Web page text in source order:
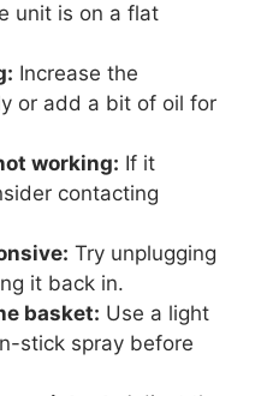
unit is on a flat
Increase the
or add a bit of oil for
working: If it
contacting
Try unplugging
it back in.
basket: Use a light
stick spray before